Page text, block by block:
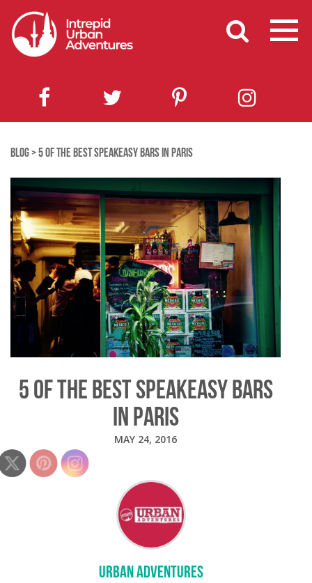
BLOG>5 OF THE BEST SPEAKEASY BARS IN PARIS
5 OF THE BEST SPEAKEASY BARS
IN PARIS
MAY 24, 2016
URBAN ADVENTURES